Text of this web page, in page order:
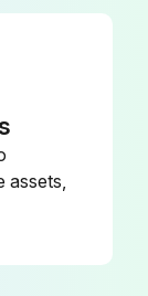
assets,